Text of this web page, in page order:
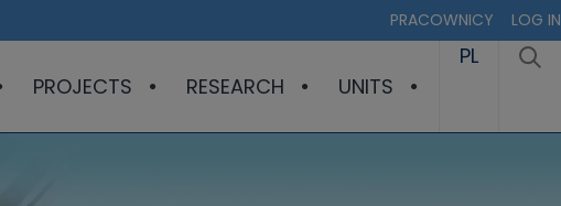
PRACOWNICY LOG IN
PROJECTS RESEARCH UNITS
PL